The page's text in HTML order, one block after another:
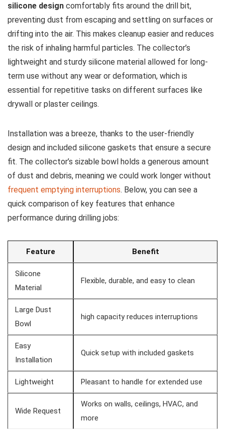
silicone design comfortably fits around the drill ⁢bit,
‍preventing dust from escaping and settling⁤ on surfaces or
drifting into⁤ the air. This makes cleanup easier and reduces
the‌ risk of inhaling harmful particles. The collector’s
lightweight and ⁣sturdy silicone ‍material allowed for long-
term use without any wear or deformation, which is
essential for repetitive tasks on ​different ​surfaces like
drywall or plaster ⁣ceilings.
Installation was a breeze, thanks to the user-friendly
design and included silicone gaskets that ensure a secure
fit. The collector’s sizable⁤ bowl holds ​a generous‌ amount
of ⁢dust and debris, meaning we could ‌work longer without
frequent emptying interruptions. Below, you can see⁤ a
quick comparison of key features that enhance
performance during drilling jobs:
Feature Benefit
Silicone​
Material
Flexible, durable, and easy to clean
Large Dust
Bowl
high capacity reduces interruptions
Easy
Installation
Quick⁢ setup with included gaskets
Lightweight Pleasant to handle for⁣ extended use
Wide Request
Works on walls, ceilings, HVAC, and
more